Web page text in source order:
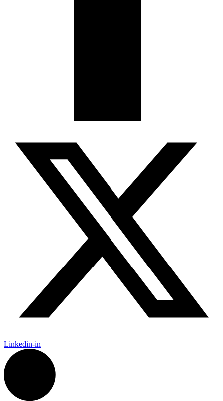
Linkedin-in